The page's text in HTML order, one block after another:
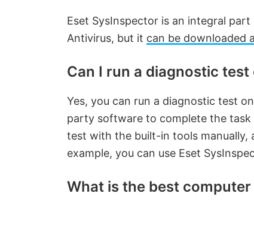
Eset SysInspector is an integral part
Antivirus, but it can be downloaded
Can I run a diagnostic test
Yes, you can run a diagnostic test
party software to complete the
test with the built-in tools manually,
example, you can use Eset
What is the best